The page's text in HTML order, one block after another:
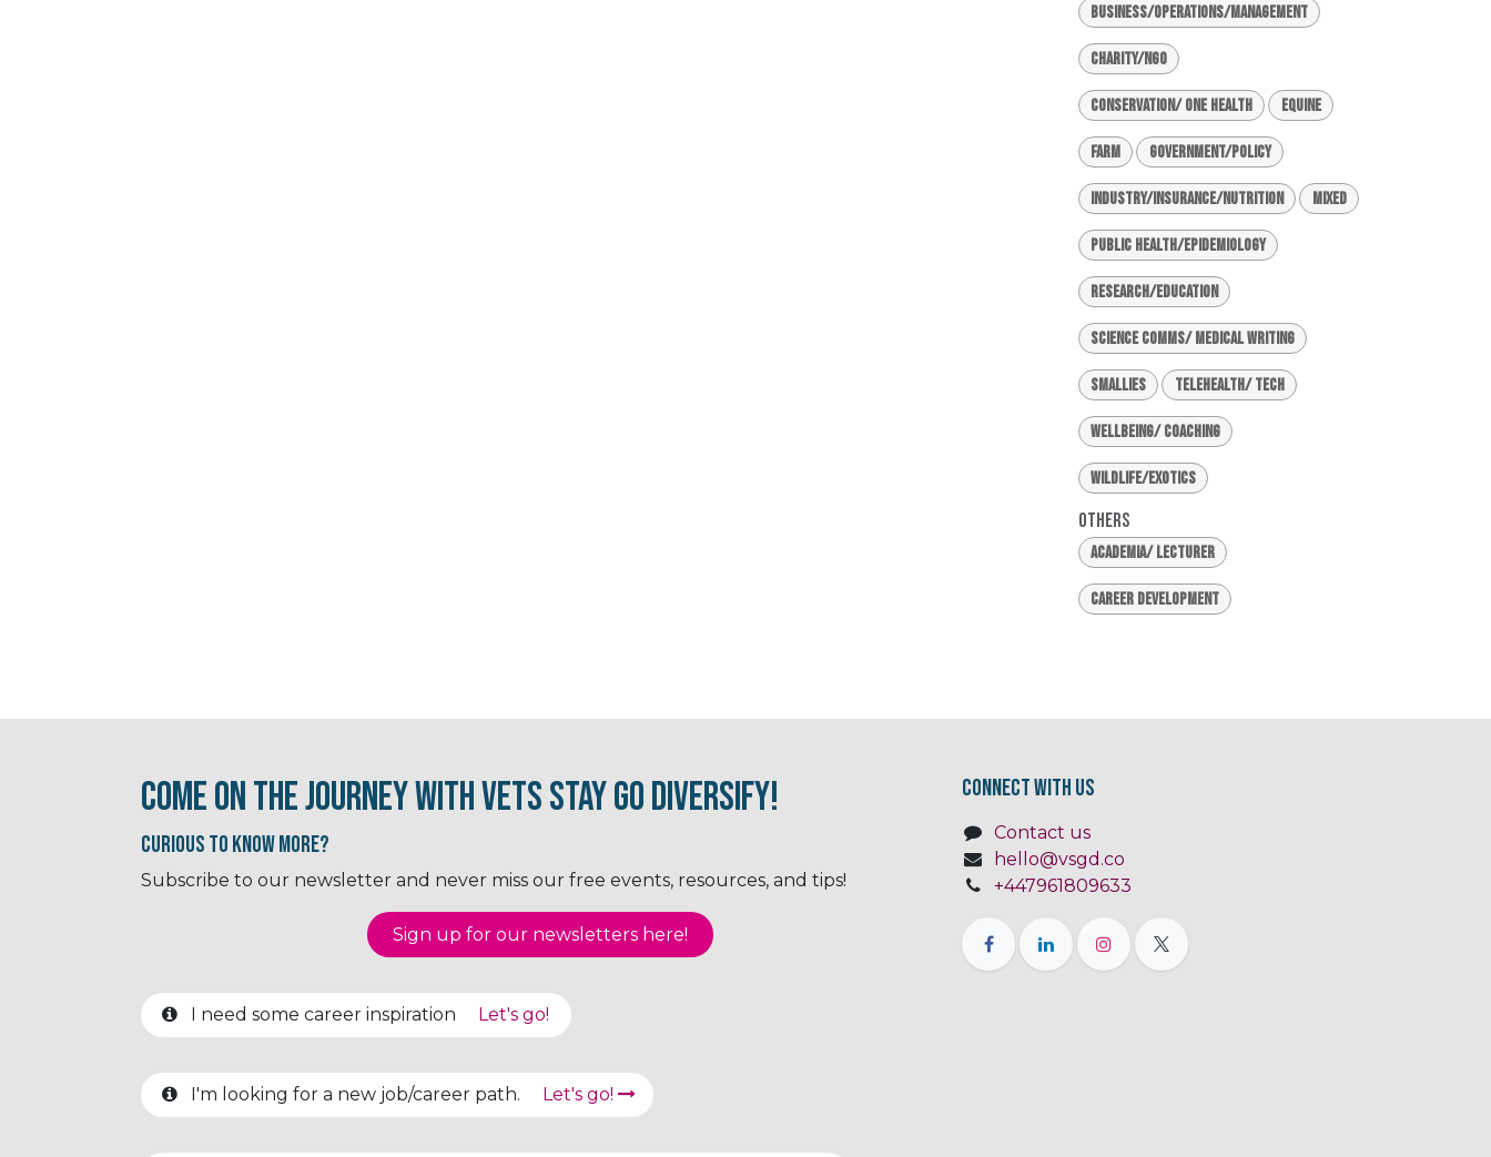
Business/Operations/Management
Charity/NGO
Conservation/ One Health Equine
Farm Government/Policy
Industry/Insurance/Nutrition Mixed
Public Health/Epidemiology
Research/Education
Science Comms/ Medical Writing
Smallies Telehealth/ Tech
Wellbeing/ Coaching
Wildlife/Exotics
Others
Academia/ Lecturer
Career Development
Come on the journey with Vets Stay Go Diversify!
Curious to know More?
Subscribe to our newsletter and never miss our free events, resources, and tips!
Sign up for our newsletter​​​​​​s here!
I need some career inspiration Let's go!
I'm looking for a new job/career path. Let's go!
Connect with us
Contact us
hello@vsgd.co
+447961809633